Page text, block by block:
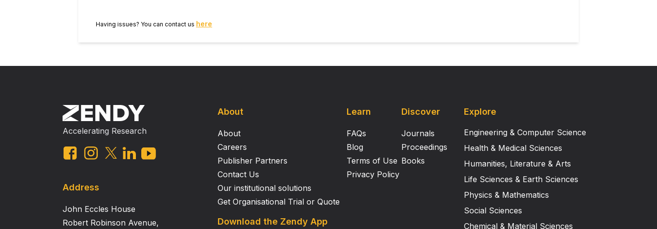
Having issues? You can contact us here
Accelerating Research
Address
John Eccles House
Robert Robinson Avenue,
About
About
Careers
Publisher Partners
Contact Us
Our institutional solutions
Get Organisational Trial or Quote
Learn
FAQs
Blog
Terms of Use
Privacy Policy
Download the Zendy App
Discover
Journals
Proceedings
Books
Explore
Engineering & Computer Science
Health & Medical Sciences
Humanities, Literature & Arts
Life Sciences & Earth Sciences
Physics & Mathematics
Social Sciences
Chemical & Material Sciences